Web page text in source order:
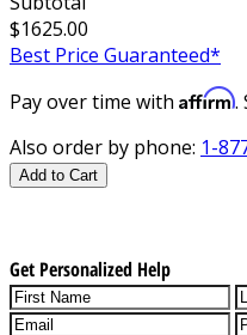
$1625.00
Best Price Guaranteed*
Pay over time with Affirm.
Also order by phone: 1-
Add to Cart
Get Personalized Help